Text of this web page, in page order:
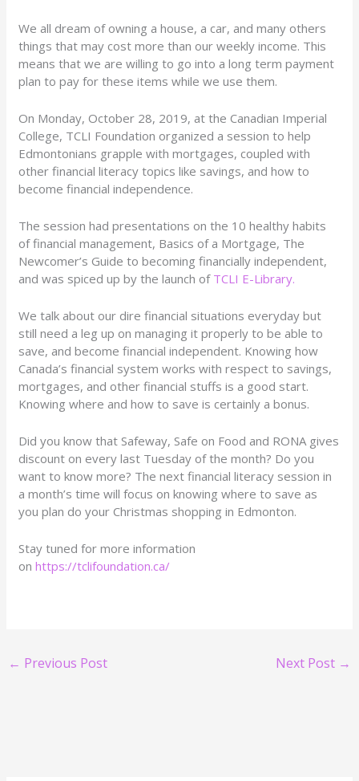
We all dream of owning a house, a car, and many others
things that may cost more than our weekly income. This
means that we are willing to go into a long term payment
plan to pay for these items while we use them.
On Monday, October 28, 2019, at the Canadian Imperial
College, TCLI Foundation organized a session to help
Edmontonians grapple with mortgages, coupled with
other financial literacy topics like savings, and how to
become financial independence.
The session had presentations on the 10 healthy habits
of financial management, Basics of a Mortgage, The
Newcomer’s Guide to becoming financially independent,
and was spiced up by the launch of TCLI E-Library.
We talk about our dire financial situations everyday but
still need a leg up on managing it properly to be able to
save, and become financial independent. Knowing how
Canada’s financial system works with respect to savings,
mortgages, and other financial stuffs is a good start.
Knowing where and how to save is certainly a bonus.
Did you know that Safeway, Safe on Food and RONA gives
discount on every last Tuesday of the month? Do you
want to know more? The next financial literacy session in
a month’s time will focus on knowing where to save as
you plan do your Christmas shopping in Edmonton.
Stay tuned for more information
onhttps://tclifoundation.ca/
← Previous Post Next Post →